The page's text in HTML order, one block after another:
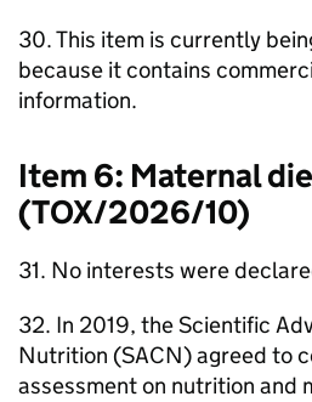
30. This item is currently
because it contains
information.
Item 6: Maternal
(TOX/2026/10)
31. No interests were
32. In 2019, the Scientific
Nutrition (SACN) agreed to
assessment on nutrition and